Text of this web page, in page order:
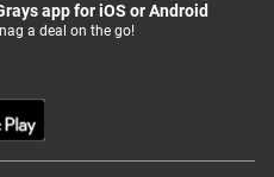
app for iOS or Android
a deal on the go!